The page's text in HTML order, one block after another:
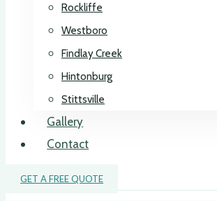
Rockliffe
Westboro
Findlay Creek
Hintonburg
Stittsville
Gallery
Contact
GET A FREE QUOTE